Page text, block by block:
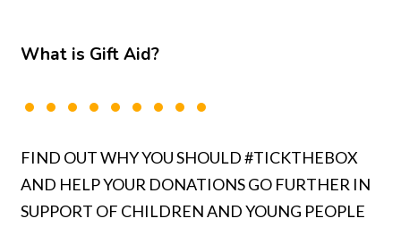
What is Gift Aid?
FIND OUT WHY YOU SHOULD #TICKTHEBOX
AND HELP YOUR DONATIONS GO FURTHER IN
SUPPORT OF CHILDREN AND YOUNG PEOPLE